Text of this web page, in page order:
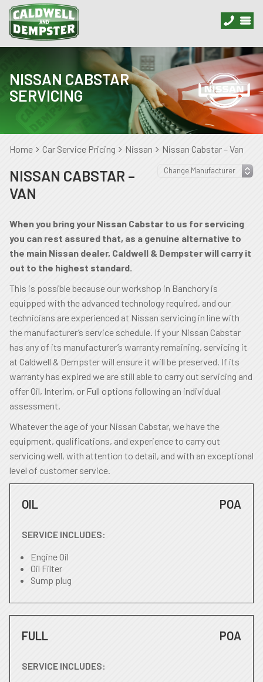
NISSAN CABSTAR
SERVICING
Home Car Service Pricing Nissan Nissan Cabstar – Van
NISSAN CABSTAR –
VAN
When you bring your Nissan Cabstar to us for servicing
you can rest assured that, as a genuine alternative to
the main Nissan dealer, Caldwell & Dempster will carry it
out to the highest standard.
This is possible because our workshop in Banchory is
equipped with the advanced technology required, and our
technicians are experienced at Nissan servicing in line with
the manufacturer’s service schedule. If your Nissan Cabstar
has any of its manufacturer’s warranty remaining, servicing it
at Caldwell & Dempster will ensure it will be preserved. If its
warranty has expired we are still able to carry out servicing and
offer Oil, Interim, or Full options following an individual
assessment.
Whatever the age of your Nissan Cabstar, we have the
equipment, qualifications, and experience to carry out
servicing well, with attention to detail, and with an exceptional
level of customer service.
OIL POA
SERVICE INCLUDES:
Engine Oil
Oil Filter
Sump plug
FULL POA
SERVICE INCLUDES: